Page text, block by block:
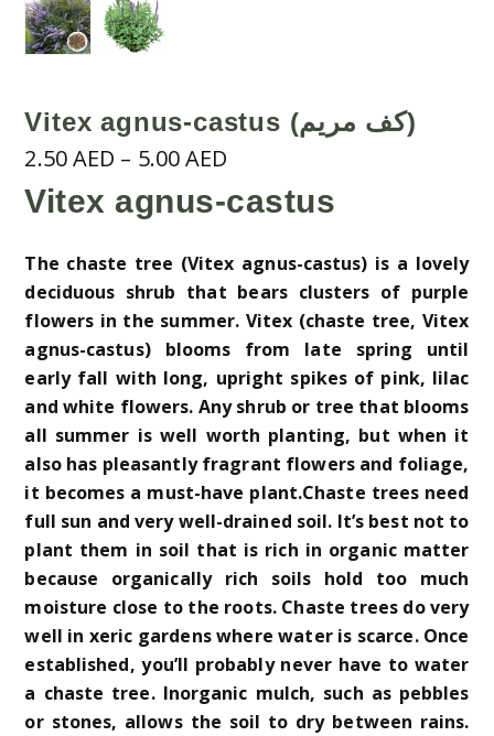
Vitex agnus-castus (كف مريم)
2.50AED – 5.00AED
range:
2.50 AED
5.00 AED
Vitex agnus-castus
The chaste tree (Vitex agnus-castus) is a lovely
deciduous shrub that bears clusters of purple
flowers in the summer. Vitex (chaste tree, Vitex
agnus-castus) blooms from late spring until
early fall with long, upright spikes of pink, lilac
and white flowers. Any shrub or tree that blooms
all summer is well worth planting, but when it
also has pleasantly fragrant flowers and foliage,
it becomes a must-have plant.Chaste trees need
full sun and very well-drained soil. It’s best not to
plant them in soil that is rich in organic matter
because organically rich soils hold too much
moisture close to the roots. Chaste trees do very
well in xeric gardens where water is scarce. Once
established, you’ll probably never have to water
a chaste tree. Inorganic mulch, such as pebbles
or stones, allows the soil to dry between rains.